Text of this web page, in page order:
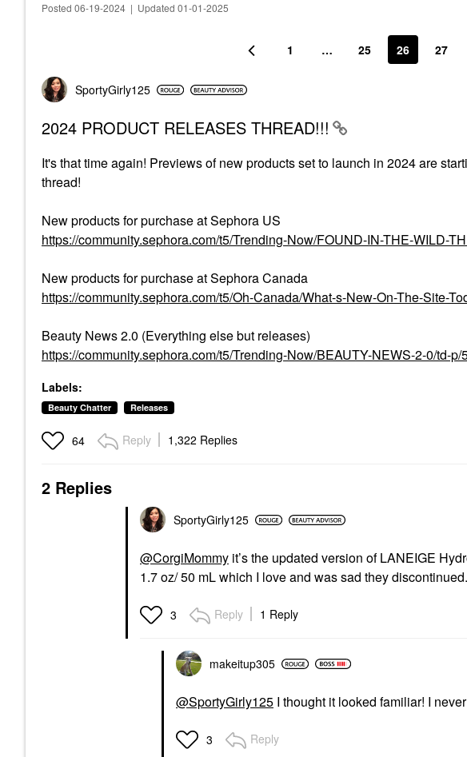
Posted 06-19-2024 | Updated 01-01-2025
1 … 25 26 27
SportyGirly125
2024 PRODUCT RELEASES THREAD!!!
It's that time again! Previews of new products set to launch in 2024 are
thread!
New products for purchase at Sephora US
https://community.sephora.com/t5/Trending-Now/FOUND-IN-THE-WILD-
New products for purchase at Sephora Canada
https://community.sephora.com/t5/Oh-Canada/What-s-New-On-The-Site-
Beauty News 2.0 (Everything else but releases)
https://community.sephora.com/t5/Trending-Now/BEAUTY-NEWS-2-0/td-p/
Labels:
Beauty Chatter Releases
64 Reply 1,322 Replies
2 Replies
SportyGirly125
@CorgiMommy it’s the updated version of LANEIGE
1.7 oz/ 50 mL which I love and was sad they discontinued.
3 Reply 1 Reply
makeitup305
@SportyGirly125 I thought it looked familiar! I
3 Reply